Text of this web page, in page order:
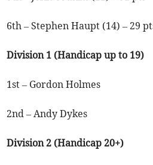
6th – Stephen Haupt (14) – 29
Division 1 (Handicap up to 19)
1st – Gordon Holmes
2nd – Andy Dykes
Division 2 (Handicap 20+)